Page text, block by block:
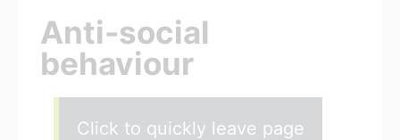
Anti-social
behaviour
Click to quickly leave page